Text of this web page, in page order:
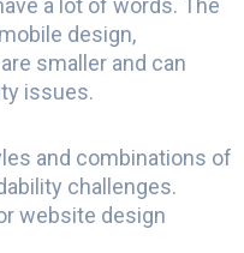
design,
smaller and can
issues.
and combinations of
challenges.
website design